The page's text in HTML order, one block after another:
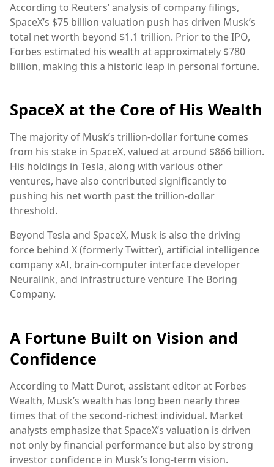
According to Reuters’ analysis of company filings,
SpaceX’s $75 billion valuation push has driven Musk’s
total net worth beyond $1.1 trillion. Prior to the IPO,
Forbes estimated his wealth at approximately $780
billion, making this a historic leap in personal fortune.
SpaceX at the Core of His Wealth
The majority of Musk’s trillion-dollar fortune comes
from his stake in SpaceX, valued at around $866 billion.
His holdings in Tesla, along with various other
ventures, have also contributed significantly to
pushing his net worth past the trillion-dollar
threshold.
Beyond Tesla and SpaceX, Musk is also the driving
force behind X (formerly Twitter), artificial intelligence
company xAI, brain-computer interface developer
Neuralink, and infrastructure venture The Boring
Company.
A Fortune Built on Vision and
Confidence
According to Matt Durot, assistant editor at Forbes
Wealth, Musk’s wealth has long been nearly three
times that of the second-richest individual. Market
analysts emphasize that SpaceX’s valuation is driven
not only by financial performance but also by strong
investor confidence in Musk’s long-term vision.